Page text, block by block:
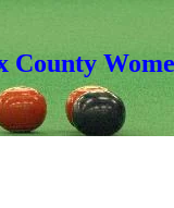
County